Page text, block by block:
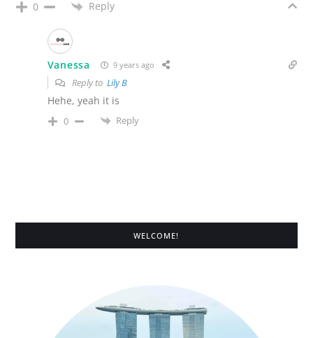
0 Reply
Vanessa 9 years ago
Reply to Lily B
Hehe, yeah it is
0 Reply
WELCOME!